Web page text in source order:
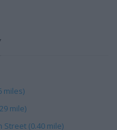
miles)
mile)
Street (0.40 mile)